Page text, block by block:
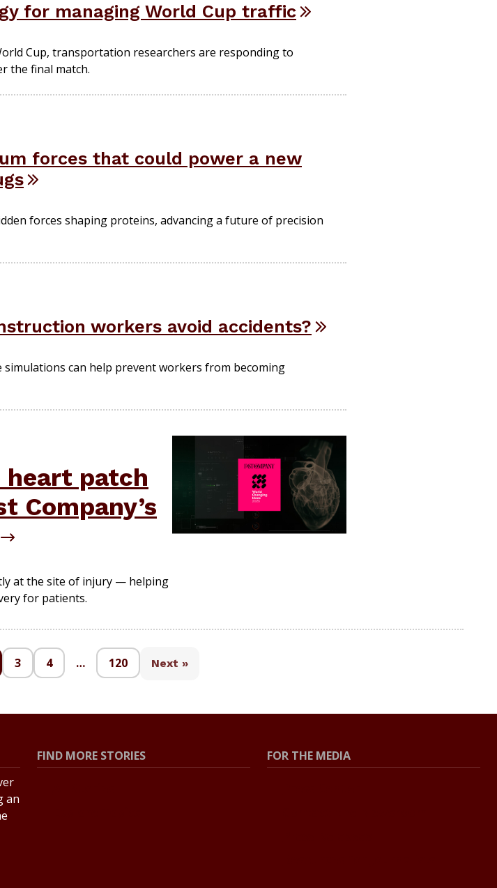
for managing World Cup traffic
Cup, transportation researchers are responding to
the final match.
forces that could power a new
forces shaping proteins, advancing a future of precision
workers avoid accidents?
can help prevent workers from becoming
heart patch
Company’s
at the site of injury — helping
for patients.
3 4 … 120 Next »
an
FIND MORE STORIES FOR THE MEDIA